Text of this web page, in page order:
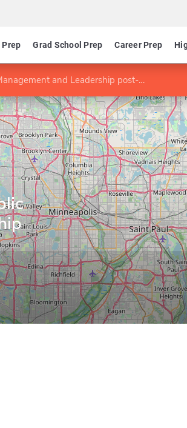
Prep Grad School Prep Career Prep
and Leadership post-Bachelor's